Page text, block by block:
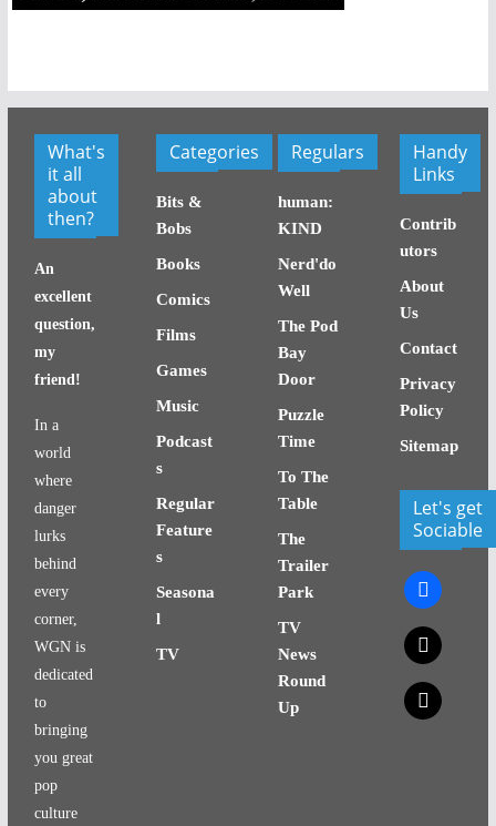
What's
it all
about
then?
An
excellent
question,
my
friend!
In a
world
where
danger
lurks
behind
every
corner,
WGN is
dedicated
to
bringing
you great
pop
culture
Categories
Bits &
Bobs
Books
Comics
Films
Games
Music
Podcast
s
Regular
Feature
s
Seasona
l
TV
Regulars
human:
KIND
Nerd'do
Well
The Pod
Bay
Door
Puzzle
Time
To The
Table
The
Trailer
Park
TV
News
Round
Up
Handy
Links
Contrib
utors
About
Us
Contact
Privacy
Policy
Sitemap
Let's get
Sociable
facebook
x
x